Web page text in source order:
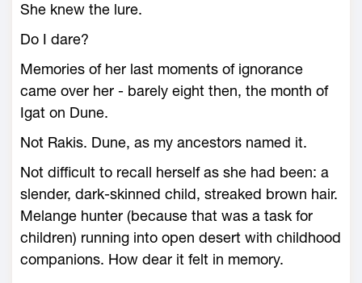
She knew the lure.
Do I dare?
Memories of her last moments of ignorance
came over her - barely eight then, the month of
Igat on Dune.
Not Rakis. Dune, as my ancestors named it.
Not difficult to recall herself as she had been: a
slender, dark-skinned child, streaked brown hair.
Melange hunter (because that was a task for
children) running into open desert with childhood
companions. How dear it felt in memory.